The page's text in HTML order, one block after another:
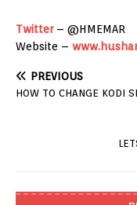
Twitter– @HMEMAR
Website –
PREVIOUS
HOW TO CHANGE KODI